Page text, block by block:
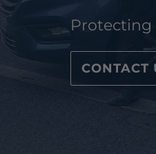
Protecting
CONTACT